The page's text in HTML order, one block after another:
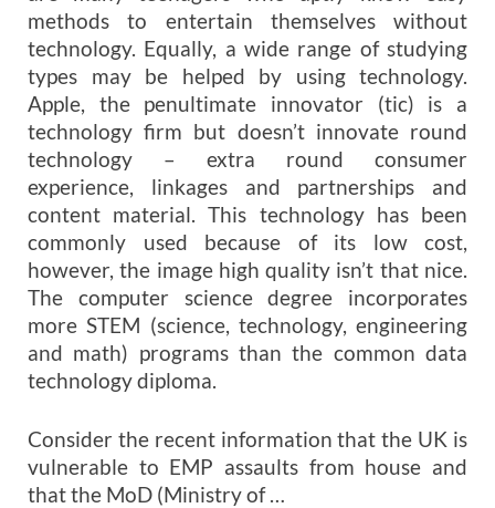
methods to entertain themselves without
technology. Equally, a wide range of studying
types may be helped by using technology.
Apple, the penultimate innovator (tic) is a
technology firm but doesn’t innovate round
technology – extra round consumer
experience, linkages and partnerships and
content material. This technology has been
commonly used because of its low cost,
however, the image high quality isn’t that nice.
The computer science degree incorporates
more STEM (science, technology, engineering
and math) programs than the common data
technology diploma.
Consider the recent information that the UK is
vulnerable to EMP assaults from house and
that the MoD (Ministry of …